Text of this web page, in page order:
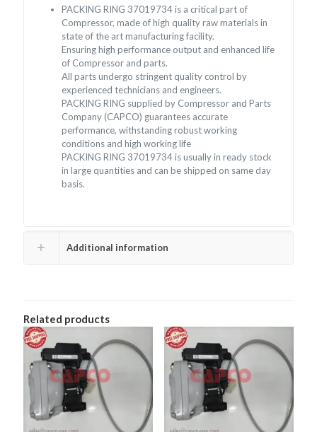
PACKING RING 37019734 is a critical part of
Compressor, made of high quality raw materials in
state of the art manufacturing facility.
Ensuring high performance output and enhanced life
of Compressor and parts.
All parts undergo stringent quality control by
experienced technicians and engineers.
PACKING RING supplied by Compressor and Parts
Company (CAPCO) guarantees accurate
performance, withstanding robust working
conditions and high working life
PACKING RING 37019734 is usually in ready stock
in large quantities and can be shipped on same day
basis.
Additional information
Related products